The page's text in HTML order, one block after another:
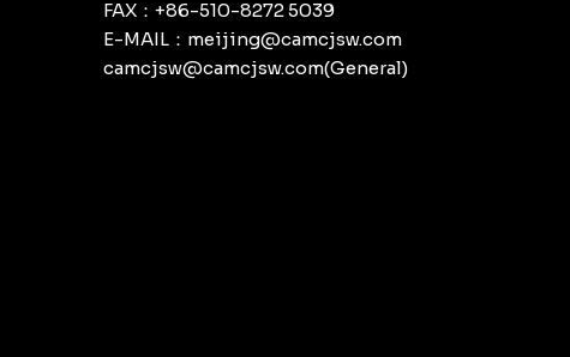
FAX：+86-510-8272 5039
E-MAIL：meijing@camcjsw.com
camcjsw@camcjsw.com(General)